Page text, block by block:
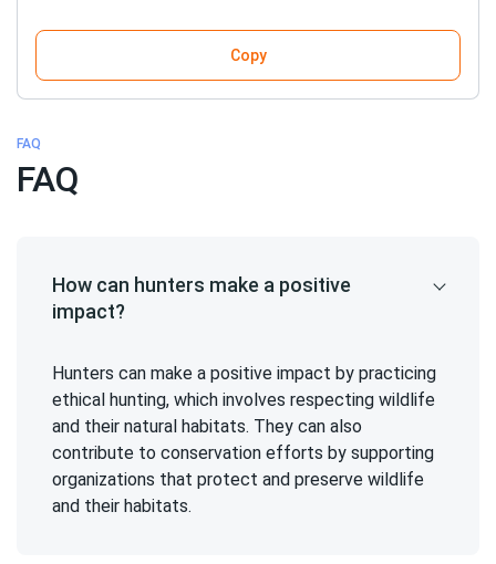
Copy
FAQ
FAQ
How can hunters make a positive
impact?
Hunters can make a positive impact by practicing
ethical hunting, which involves respecting wildlife
and their natural habitats. They can also
contribute to conservation efforts by supporting
organizations that protect and preserve wildlife
and their habitats.